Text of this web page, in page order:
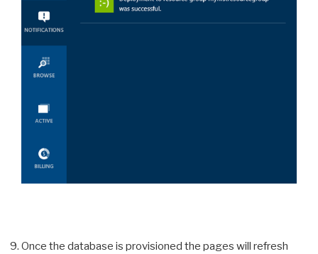
Once the database is provisioned the pages will refresh